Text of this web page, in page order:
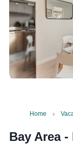
Home
Bay Area